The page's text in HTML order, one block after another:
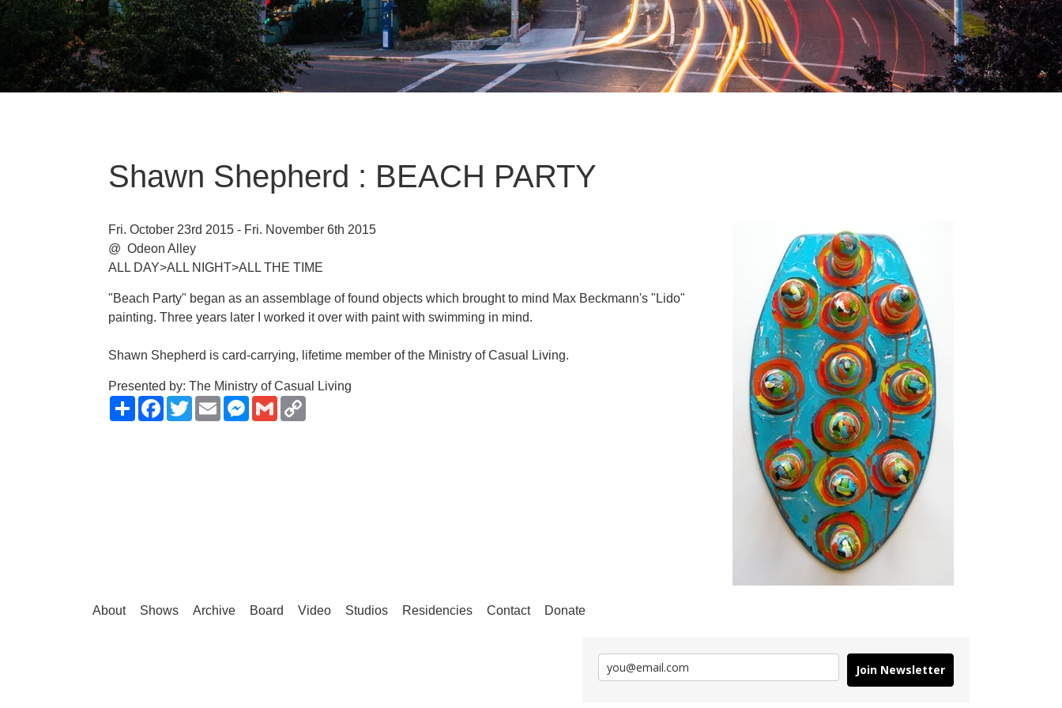
Shawn Shepherd : BEACH PARTY
Fri. October 23rd 2015 - Fri. November 6th 2015
@ Odeon Alley
ALL DAY>ALL NIGHT>ALL THE TIME
"Beach Party" began as an assemblage of found objects which brought to mind Max Beckmann's "Lido"
painting. Three years later I worked it over with paint with swimming in mind.
Shawn Shepherd is card-carrying, lifetime member of the Ministry of Casual Living.
Presented by: The Ministry of Casual Living
ShareFacebook
TwitterEmailMessenger
Gmail
About Shows Archive Board Video Studios Residencies Contact Donate
Join Newsletter